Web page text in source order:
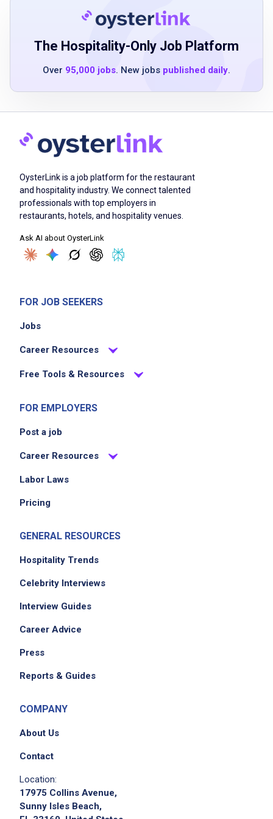
ability to use handheld technology and
ability to work both independently and in a
experience handling cash register operations
preferred
Job Duties
communicate and interact with guests to
build an inclusive guest experience
solve guest concerns and adapt to different
promote and engage around store benefits
and services
support order pick up, drive up, and registry
guest services
Job Criteria
EXPERIENCE
Entry Level (1-2 years)
Job Location
We didn't receive the exact location for this job
The Hospitality-Only Job Platform
Over 95,000 jobs. New jobs published daily.
OysterLink is a job platform for the restaurant
and hospitality industry. We connect talented
professionals with top employers in
restaurants, hotels, and hospitality venues.
Ask AI about OysterLink
FOR JOB SEEKERS
Jobs
Career Resources
Free Tools & Resources
FOR EMPLOYERS
Post a job
Career Resources
Labor Laws
Pricing
GENERAL RESOURCES
Hospitality Trends
Celebrity Interviews
Interview Guides
Career Advice
Press
Reports & Guides
COMPANY
About Us
Contact
Location:
17975 Collins Avenue,
Sunny Isles Beach,